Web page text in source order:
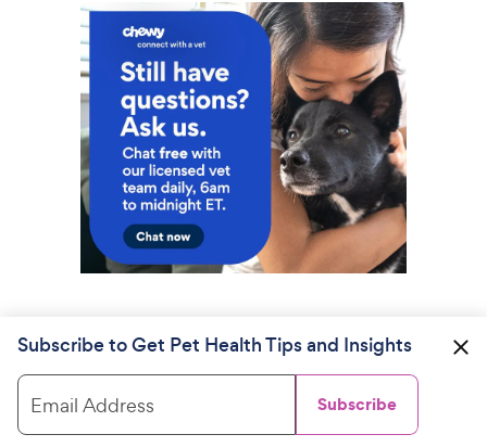
Subscribe to Get Pet Health Tips and Insights
Email Address Subscribe